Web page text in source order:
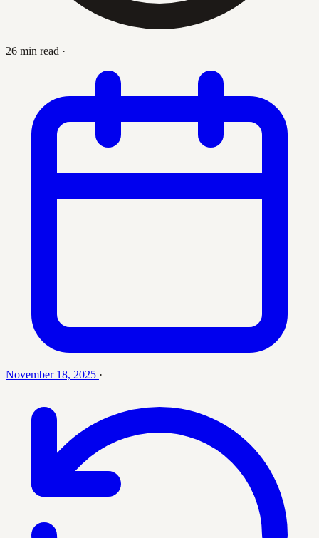
26 min read ·
November 18, 2025 ·